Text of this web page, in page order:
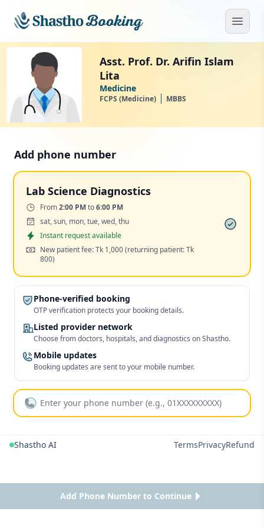
Asst. Prof. Dr. Arifin Islam
Lita
Medicine
FCPS (Medicine) MBBS
Add phone number
Lab Science Diagnostics
Time:From2:00 PMto6:00 PM
Days:sat, sun, mon, tue, wed, thu
Appointment
Instant request available
Cost:New patient fee: Tk 1,000(returning patient: Tk
800)
Phone-verified booking
OTP verification protects your booking details.
Listed provider network
Choose from doctors, hospitals, and diagnostics on Shastho.
Mobile updates
Booking updates are sent to your mobile number.
Add Phone Number to Continue
Shastho AI TermsPrivacyRefund